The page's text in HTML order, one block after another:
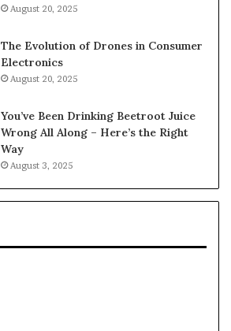
August 20, 2025
The Evolution of Drones in Consumer
Electronics
August 20, 2025
You’ve Been Drinking Beetroot Juice
Wrong All Along – Here’s the Right
Way
August 3, 2025